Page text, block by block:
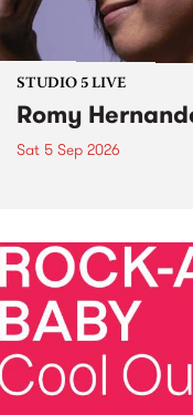
STUDIO 5 LIVE
Romy
Sat 5 Sep 2026